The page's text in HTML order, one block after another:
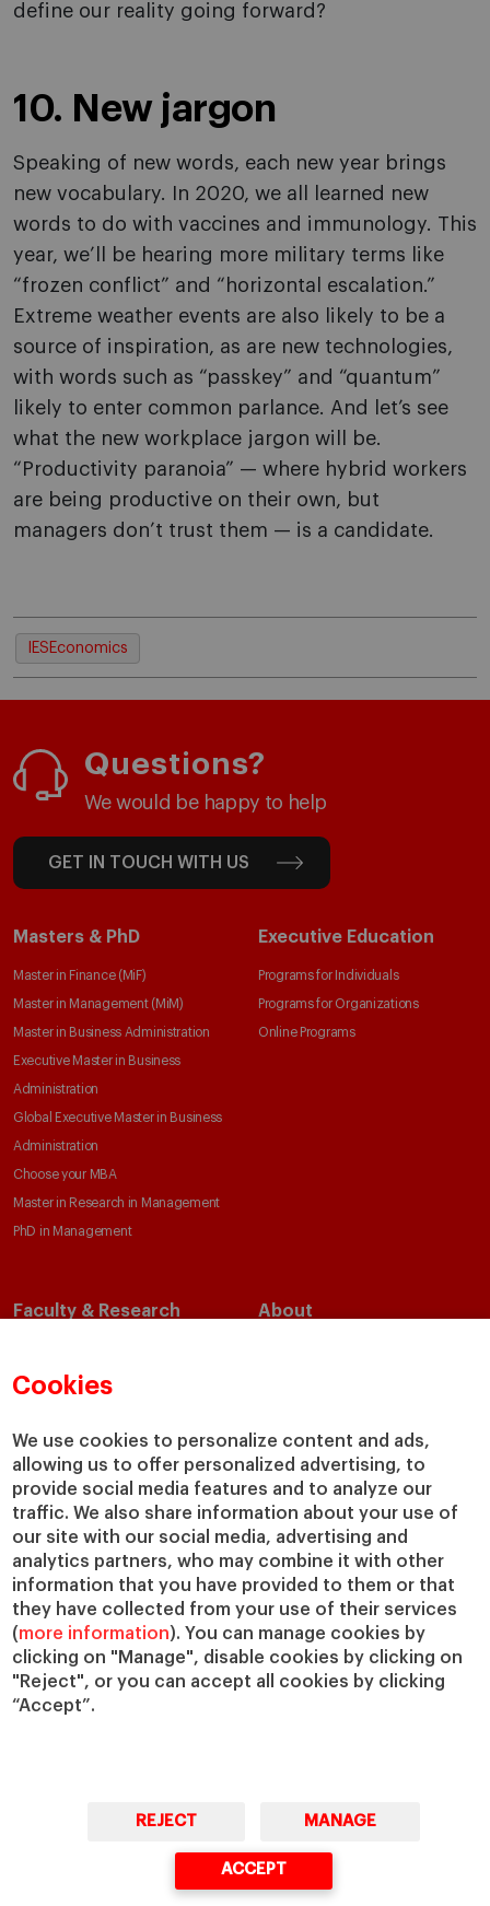
Cookies
We use cookies to personalize content and ads,
allowing us to offer personalized advertising, to
provide social media features and to analyze our
traffic. We also share information about your use of
our site with our social media, advertising and
analytics partners, who may combine it with other
information that you have provided to them or that
they have collected from your use of their services
(more information). You can manage cookies by
clicking on "Manage", disable cookies by clicking on
"Reject", or you can accept all cookies by clicking
“Accept”.
REJECT MANAGE
ACCEPT
define our reality going forward?
10. New jargon
Speaking of new words, each new year brings
new vocabulary. In 2020, we all learned new
words to do with vaccines and immunology. This
year, we’ll be hearing more military terms like
“frozen conflict” and “horizontal escalation.”
Extreme weather events are also likely to be a
source of inspiration, as are new technologies,
with words such as “passkey” and “quantum”
likely to enter common parlance. And let’s see
what the new workplace jargon will be.
“Productivity paranoia” — where hybrid workers
are being productive on their own, but
managers don’t trust them — is a candidate.
IESEconomics
Questions?
We would be happy to help
GET IN TOUCH WITH US
Masters & PhD
Master in Finance (MiF)
Master in Management (MiM)
Master in Business Administration
Executive Master in Business
Administration
Global Executive Master in Business
Administration
Choose your MBA
Master in Research in Management
PhD in Management
Executive Education
Programs for Individuals
Programs for Organizations
Online Programs
Faculty & Research
Academic Departments
Chairs
IESE Insight
IESE Publishing
About
Our Impact
Giving to IESE
Services
Chaplaincy
Compliance Channel
IESE Shop
Library
Loans and Scholarships
Jobs @IESE
© Copyright, 2026. IESE Business School | University of Navarra
Cookies Policy Cybersecurity